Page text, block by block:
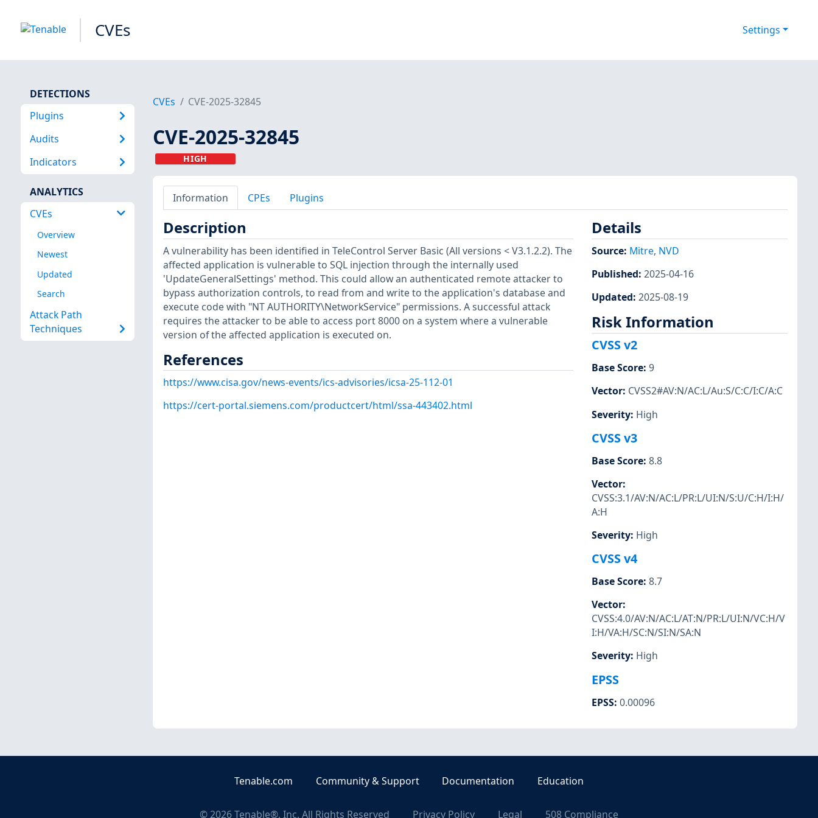
CVEs Settings
DETECTIONS
Plugins
Audits
Indicators
ANALYTICS
CVEs
Overview
Newest
Updated
Search
Attack Path
Techniques
CVEs CVE-2025-32845
CVE-2025-32845
HIGH
Information CPEs Plugins
Description
A vulnerability has been identified in TeleControl Server Basic (All versions < V3.1.2.2). The
affected application is vulnerable to SQL injection through the internally used
'UpdateGeneralSettings' method. This could allow an authenticated remote attacker to
bypass authorization controls, to read from and write to the application's database and
execute code with "NT AUTHORITY\NetworkService" permissions. A successful attack
requires the attacker to be able to access port 8000 on a system where a vulnerable
version of the affected application is executed on.
References
https://www.cisa.gov/news-events/ics-advisories/icsa-25-112-01
https://cert-portal.siemens.com/productcert/html/ssa-443402.html
Details
Source: Mitre, NVD
Published: 2025-04-16
Updated: 2025-08-19
Risk Information
CVSS v2
Base Score: 9
Vector: CVSS2#AV:N/AC:L/Au:S/C:C/I:C/A:C
Severity: High
CVSS v3
Base Score: 8.8
Vector:
CVSS:3.1/AV:N/AC:L/PR:L/UI:N/S:U/C:H/I:H/
A:H
Severity: High
CVSS v4
Base Score: 8.7
Vector:
CVSS:4.0/AV:N/AC:L/AT:N/PR:L/UI:N/VC:H/V
I:H/VA:H/SC:N/SI:N/SA:N
Severity: High
EPSS
EPSS: 0.00096
Tenable.com Community & Support Documentation Education
©2026Tenable®, Inc. All Rights Reserved Privacy Policy Legal 508 Compliance